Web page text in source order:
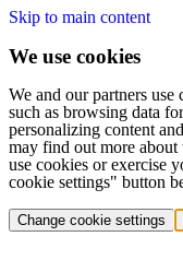
Skip to main content
We use cookies
We and our partners use
such as browsing data
personalizing content
may find out more
use cookies or exercise
cookie settings" button
Change cookie settings